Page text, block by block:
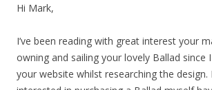
Hi Mark,
I’ve been reading with great interest your
owning and sailing your lovely Ballad since
your website whilst researching the design.